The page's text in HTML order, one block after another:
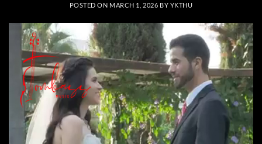
POSTED ON MARCH 1, 2026 BY YKTHU